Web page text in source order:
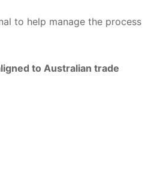
to help manage the process
to Australian trade